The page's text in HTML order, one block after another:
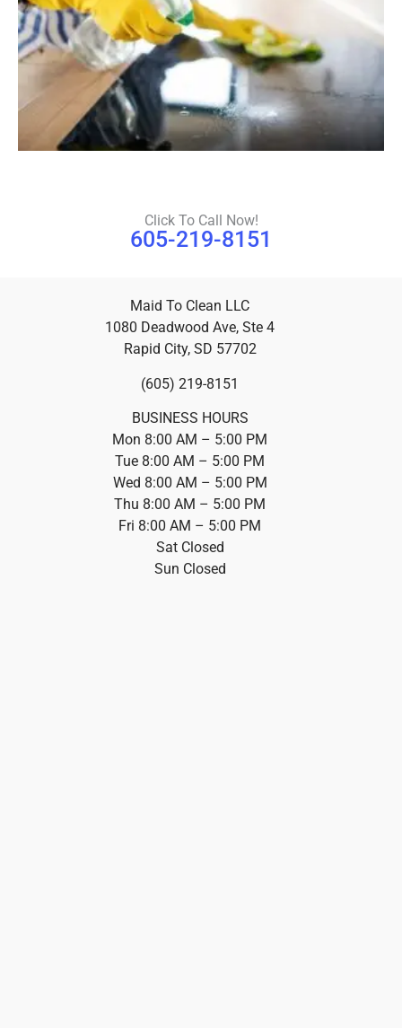
Click To Call Now!
605-219-8151
Maid To Clean LLC
1080 Deadwood Ave, Ste 4
Rapid City, SD 57702
(605) 219-8151
BUSINESS HOURS
Mon 8:00 AM – 5:00 PM
Tue 8:00 AM – 5:00 PM
Wed 8:00 AM – 5:00 PM
Thu 8:00 AM – 5:00 PM
Fri 8:00 AM – 5:00 PM
Sat Closed
Sun Closed